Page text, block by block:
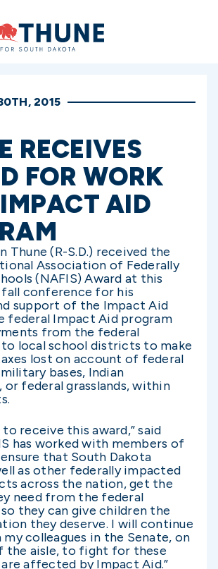
2015
RECEIVES
FOR WORK
AID
Thune (R-S.D.) received the
Association of Federally
(NAFIS) Award at this
fall conference for his
support of the Impact Aid
federal Impact Aid program
from the federal
local school districts to make
lost on account of federal
military bases, Indian
or federal grasslands, within
to receive this award,” said
has worked with members of
that South Dakota
as other federally impacted
across the nation, get the
need from the federal
they can give children the
they deserve. I will continue
colleagues in the Senate, on
the aisle, to fight for these
affected by Impact Aid.”